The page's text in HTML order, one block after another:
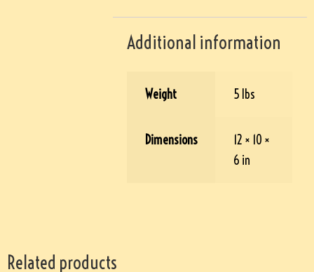
Additional information
Weight 5 lbs
Dimensions
12 × 10 ×
6 in
Related products